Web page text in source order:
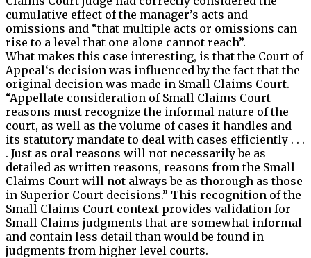
cumulative effect of the manager’s acts and
omissions and “that multiple acts or omissions can
rise to a level that one alone cannot reach”.
What makes this case interesting, is that the Court of
Appeal‘s decision was influenced by the fact that the
original decision was made in Small Claims Court.
“Appellate consideration of Small Claims Court
reasons must recognize the informal nature of the
court, as well as the volume of cases it handles and
its statutory mandate to deal with cases efficiently . . .
. Just as oral reasons will not necessarily be as
detailed as written reasons, reasons from the Small
Claims Court will not always be as thorough as those
in Superior Court decisions.” This recognition of the
Small Claims Court context provides validation for
Small Claims judgments that are somewhat informal
and contain less detail than would be found in
judgments from higher level courts.